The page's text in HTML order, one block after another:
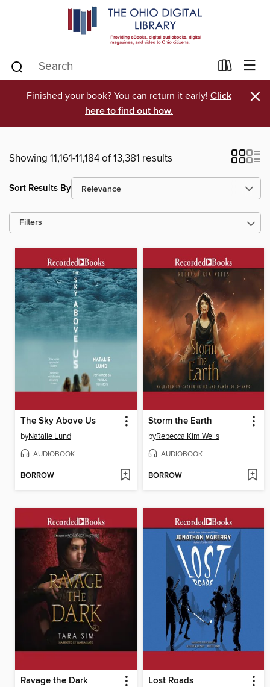
Finished your book? You can return it early! Click
here to find out how.
×
Showing 11,161-11,184 of 13,381 results
Sort Results By
Filters
The Sky Above Us
byNatalie Lund
AUDIOBOOK
BORROW
Storm the Earth
byRebecca Kim Wells
AUDIOBOOK
BORROW
Ravage the Dark Lost Roads